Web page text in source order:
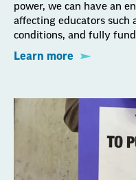
power, we can have an
affecting educators such
conditions, and fully
Learn more